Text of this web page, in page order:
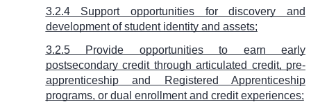
3.2.4 Support opportunities for discovery and
development of student identity and assets;
3.2.5 Provide opportunities to earn early
postsecondary credit through articulated credit, pre-
apprenticeship and Registered Apprenticeship
programs, or dual enrollment and credit experiences;